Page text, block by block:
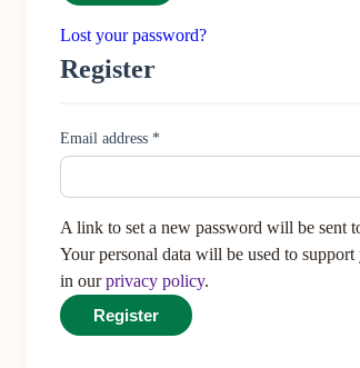
Lost your password?
Register
Email address *
A link to set a new password will be sent
Your personal data will be used to
in ourprivacy policy.
Register